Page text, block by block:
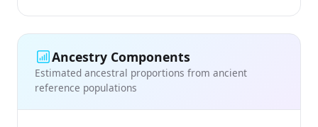
Ancestry Components
Estimated ancestral proportions from ancient
reference populations